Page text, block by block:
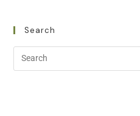
Search